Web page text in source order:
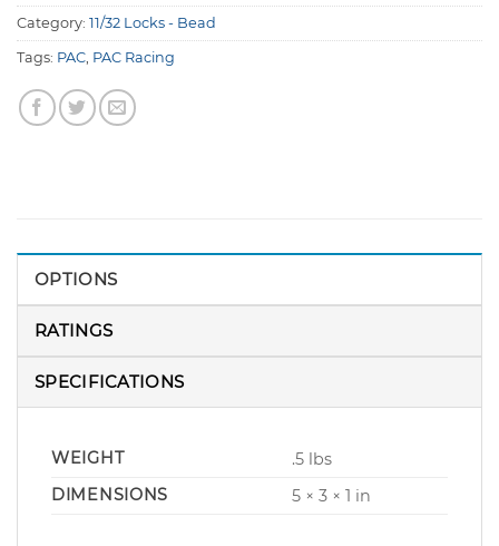
Category: 11/32 Locks - Bead
Tags: PAC, PAC Racing
OPTIONS
RATINGS
SPECIFICATIONS
WEIGHT
.5 lbs
DIMENSIONS
5 × 3 × 1 in